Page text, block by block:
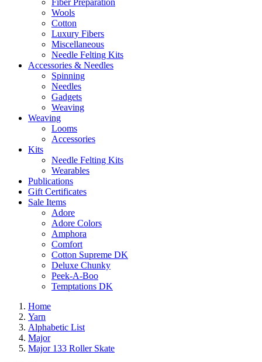
Fiber Preparation
Wools
Cotton
Luxury Fibers
Miscellaneous
Needle Felting Kits
Accessories & Needles
Spinning
Needles
Gadgets
Weaving
Weaving
Looms
Accessories
Kits
Needle Felting Kits
Wearables
Publications
Gift Certificates
Sale Items
Adore
Adore Colors
Amphora
Comfort
Cotton Supreme DK
Deluxe Chunky
Peek-A-Boo
Temptations DK
Home
Yarn
Alphabetic List
Major
Major 133 Roller Skate